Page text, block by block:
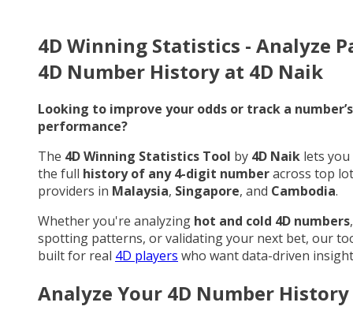
4D Winning Statistics - Analyze
4D Number History at 4D Naik
Looking to improve your odds or track a number’s
performance?
The 4D Winning Statistics Tool by 4D Naik lets you
the full history of any 4-digit numberacross top
providers in Malaysia, Singapore, and Cambodia.
Whether you're analyzing hot and cold 4D numbers,
spotting patterns, or validating your next bet, our
built for real 4D players who want data-driven
Analyze Your 4D Number History